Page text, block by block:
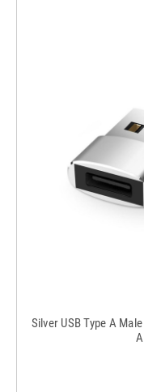
Silver USB Type A